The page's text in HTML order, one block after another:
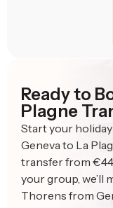
Ready to
Plagne
Start your
Geneva to La
transfer from
your group, we’ll
Thorens from